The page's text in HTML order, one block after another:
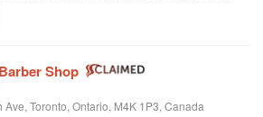
there to see her...very professional. She is
If you ever go to April's, see April. For sure the
Shop
Ave, Toronto, Ontario, M4K 1P3, Canada